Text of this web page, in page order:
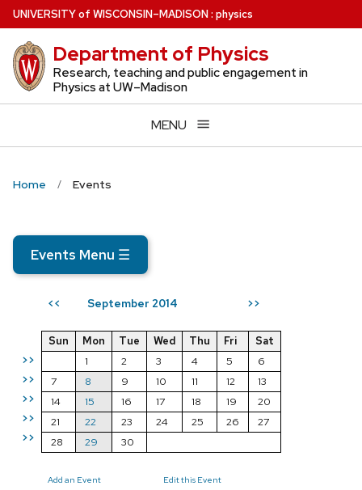
Skip
to
main
content
UNIVERSITYof WISCONSIN–MADISON: physics
Department of Physics
Research, teaching and public engagement in
Physics at UW–Madison
MENU
Home Events
Events Menu ☰
<< September 2014 >>
>>
>>
>>
>>
>>
Sun Mon Tue Wed Thu Fri
Sat
1
2 3 4 5
6
7
8 9 10 11 12
13
14
15 16 17 18 19
20
21
22 23 24 25 26
27
28
29 30
Add an Event Edit this Event